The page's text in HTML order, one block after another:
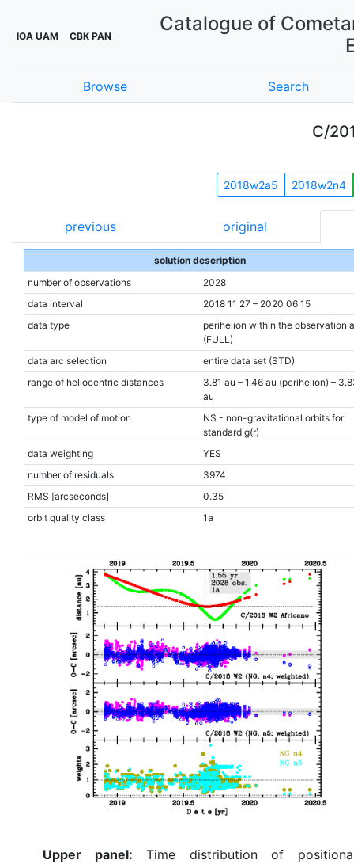
IOA UAM CBK PAN
Catalogue of
Browse Search
C/
2018w2a5 2018w2n4
previous original
solution description
number of observations
2028
data interval
2018 11 27 – 2020 06 15
data type
perihelion within the observation
(FULL)
data arc selection
entire data set (STD)
range of heliocentric distances
3.81 au – 1.46 au (perihelion) –
au
type of model of motion
NS - non-gravitational orbits for
standard g(r)
data weighting
YES
number of residuals
3974
RMS [arcseconds]
0.35
orbit quality class
1a
Upper panel: Time distribution of